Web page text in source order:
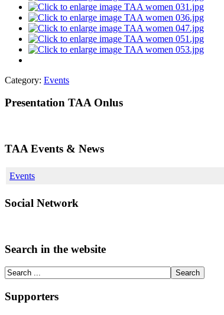
Category: Events
Presentation TAA Onlus
TAA Events & News
Events
Social Network
Search in the website
Supporters